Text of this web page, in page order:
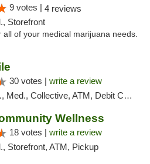
9 votes | 4 reviews
Storefront
of your medical marijuana needs.
30 votes | write a review
Collective, ATM, Debit Card, Pickup
Wellness
18 votes | write a review
Storefront, ATM, Pickup